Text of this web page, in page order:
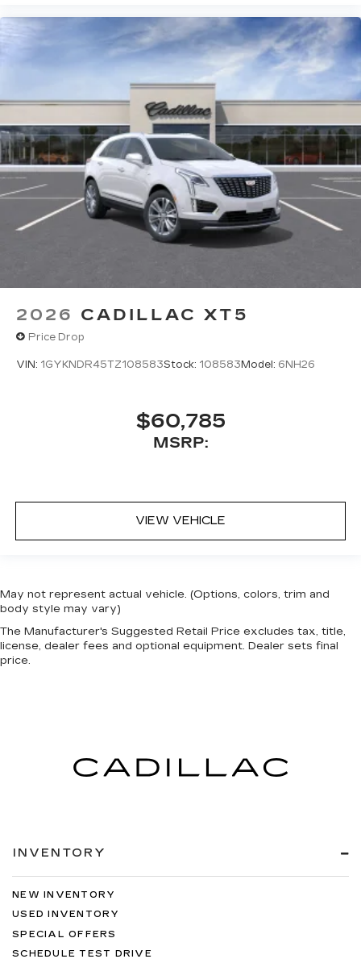
2026 CADILLAC XT5
Price Drop
VIN: 1GYKNDR45TZ108583Stock: 108583Model: 6NH26
$60,785
MSRP:
VIEW VEHICLE
May not represent actual vehicle. (Options, colors, trim and
body style may vary)
The Manufacturer's Suggested Retail Price excludes tax, title,
license, dealer fees and optional equipment. Dealer sets final
price.
INVENTORY
NEW INVENTORY
USED INVENTORY
SPECIAL OFFERS
SCHEDULE TEST DRIVE